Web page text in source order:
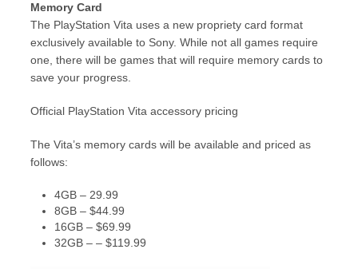
Memory Card
The PlayStation Vita uses a new propriety card format
exclusively available to Sony. While not all games require
one, there will be games that will require memory cards to
save your progress.
Official PlayStation Vita accessory pricing
The Vita’s memory cards will be available and priced as
follows:
4GB – 29.99
8GB – $44.99
16GB – $69.99
32GB – – $119.99